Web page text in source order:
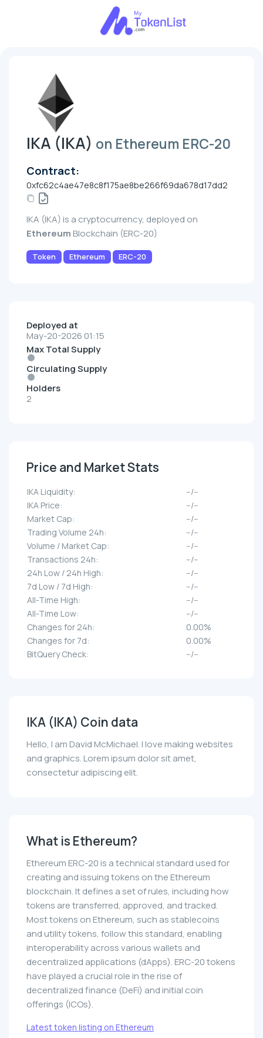
IKA (IKA) on Ethereum ERC-20
Contract:
0xfc62c4ae47e8c8f175ae8be266f69da678d17dd2
IKA (IKA) is a cryptocurrency, deployed on
Ethereum Blockchain (ERC-20)
Token Ethereum ERC-20
Deployed at
May-20-2026 01:15
Max Total Supply
Circulating Supply
Holders
2
Price and Market Stats
IKA Liquidity:
--/--
IKA Price:
--/--
Market Cap:
--/--
Trading Volume 24h:
--/--
Volume / Market Cap:
--/--
Transactions 24h:
--/--
24h Low / 24h High:
--/--
7d Low / 7d High:
--/--
All-Time High:
--/--
All-Time Low:
--/--
Changes for 24h:
0.00%
Changes for 7d:
0.00%
BitQuery Check:
--/--
IKA (IKA) Coin data
Hello, I am David McMichael. I love making websites
and graphics. Lorem ipsum dolor sit amet,
consectetur adipiscing elit.
What is Ethereum?
Ethereum ERC-20 is a technical standard used for
creating and issuing tokens on the Ethereum
blockchain. It defines a set of rules, including how
tokens are transferred, approved, and tracked.
Most tokens on Ethereum, such as stablecoins
and utility tokens, follow this standard, enabling
interoperability across various wallets and
decentralized applications (dApps). ERC-20 tokens
have played a crucial role in the rise of
decentralized finance (DeFi) and initial coin
offerings (ICOs).
Latest token listing on Ethereum